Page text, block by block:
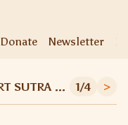
Donate Newsletter
HEART SUTRA WORKSHOP 1/4 >